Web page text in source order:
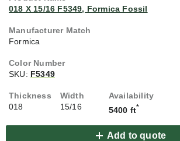
018 X 15/16 F5349, Formica Fossil
Formica
SKU: F5349
018 15/16 5400 ft*
Add to quote